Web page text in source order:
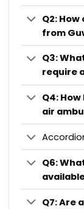
Q2:
from
Q3:
require
Q4:
air
Q6:
Q7: Are